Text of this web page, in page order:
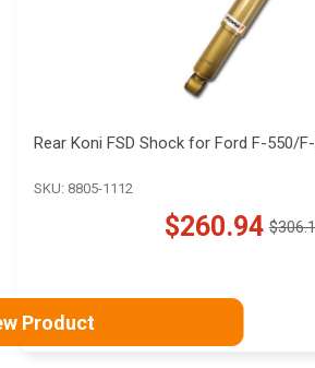
Rear Koni FSD Shock for Ford F-550/
SKU: 8805-1112
$260.94
Old
Product